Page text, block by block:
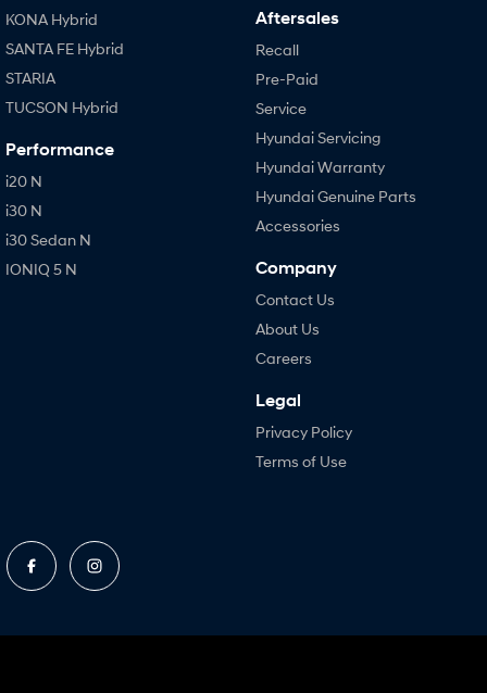
KONA Hybrid
SANTA FE Hybrid
STARIA
TUCSON Hybrid
Performance
i20 N
i30 N
i30 Sedan N
IONIQ 5 N
Aftersales
Recall
Pre-Paid
Service
Hyundai Servicing
Hyundai Warranty
Hyundai Genuine Parts
Accessories
Company
Contact Us
About Us
Careers
Legal
Privacy Policy
Terms of Use